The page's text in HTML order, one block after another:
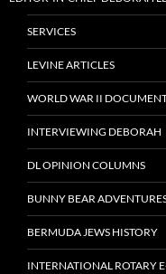
SERVICES
LEVINE ARTICLES
WORLD WAR II
INTERVIEWING DEBORAH
DL OPINION COLUMNS
BUNNY BEAR
BERMUDA JEWS HISTORY
INTERNATIONAL ROTARY